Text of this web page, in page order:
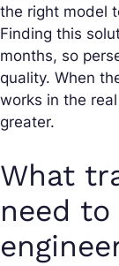
the right model
Finding this
months, so
quality. When
works in the
greater.
What
need to